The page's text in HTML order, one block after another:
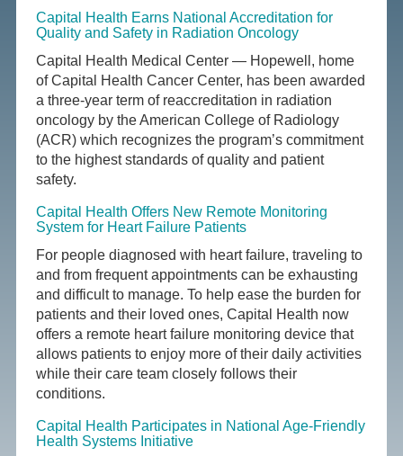
Capital Health Earns National Accreditation for
Quality and Safety in Radiation Oncology
Capital Health Medical Center — Hopewell, home
of Capital Health Cancer Center, has been awarded
a three-year term of reaccreditation in radiation
oncology by the American College of Radiology
(ACR) which recognizes the program’s commitment
to the highest standards of quality and patient
safety.
Capital Health Offers New Remote Monitoring
System for Heart Failure Patients
For people diagnosed with heart failure, traveling to
and from frequent appointments can be exhausting
and difficult to manage. To help ease the burden for
patients and their loved ones, Capital Health now
offers a remote heart failure monitoring device that
allows patients to enjoy more of their daily activities
while their care team closely follows their
conditions.
Capital Health Participates in National Age-Friendly
Health Systems Initiative